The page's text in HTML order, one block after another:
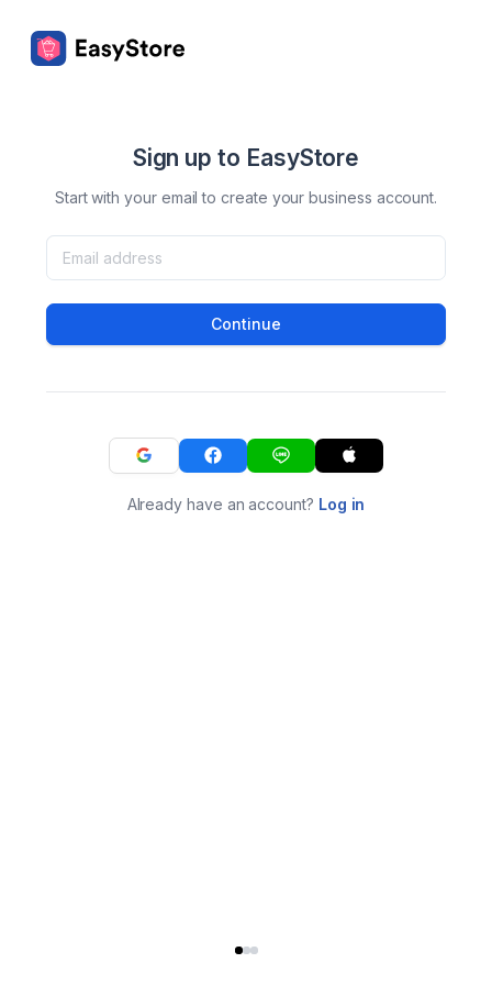
Sign up to EasyStore
Start with your email to create your business account.
Continue
Already have an account? Log in